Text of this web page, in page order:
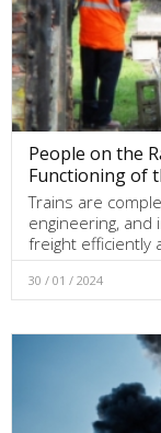
People on the
Functioning of
Trains are
engineering,
freight efficiently
30 / 01 / 2024